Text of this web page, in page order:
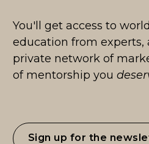
You'll get access to
education from experts,
private network of
of mentorship you
Sign up for the